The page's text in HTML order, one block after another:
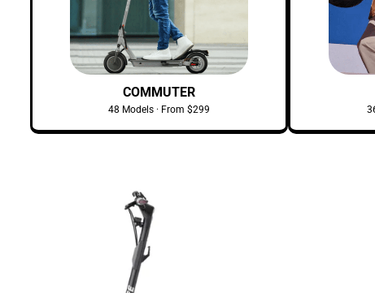
COMMUTER
48 Models · From $299